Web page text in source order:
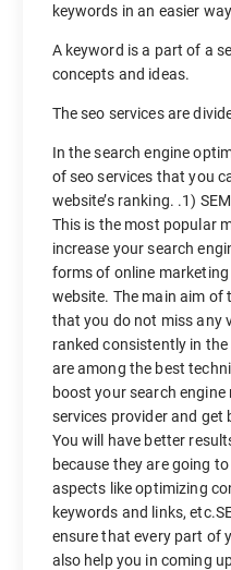
keywords in an easier
A keyword is a part of a
concepts and ideas.
The seo services are
In the search engine
of seo services that you
website’s ranking. .1)
This is the most popular
increase your search
forms of online
website. The main aim of
that you do not miss any
ranked consistently in
are among the best
boost your search engine
services provider and
You will have better
because they are going
aspects like optimizing
keywords and links,
ensure that every part of
also help you in coming